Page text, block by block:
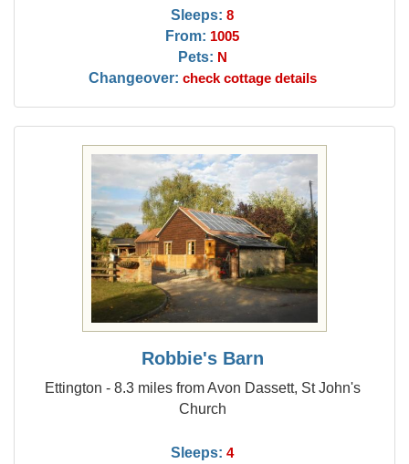
Sleeps: 8
From: 1005
Pets: N
Changeover: check cottage details
Robbie's Barn
Ettington - 8.3 miles from Avon Dassett, St John's
Church
Sleeps: 4